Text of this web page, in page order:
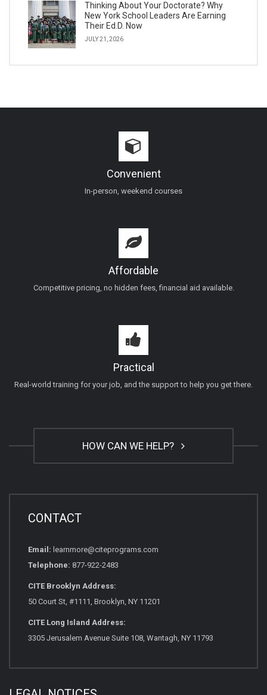
Thinking About Your Doctorate? Why
New York School Leaders Are Earning
Their Ed.D. Now
JULY 21, 2026
Convenient
In-person, weekend courses
Affordable
Competitive pricing, no hidden fees, financial aid available.
Practical
Real-world training for your job, and the support to help you get there.
HOW CAN WE HELP?
CONTACT
Email: learnmore@citeprograms.com
Telephone: 877-922-2483
CITE Brooklyn Address:
50 Court St, #1111, Brooklyn, NY 11201
CITE Long Island Address:
3305 Jerusalem Avenue Suite 108, Wantagh, NY 11793